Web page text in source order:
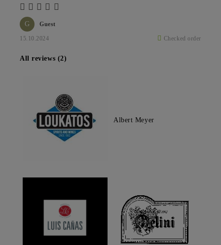
G Guest
15.10.2024 Checked order
All reviews (2)
Albert Meyer